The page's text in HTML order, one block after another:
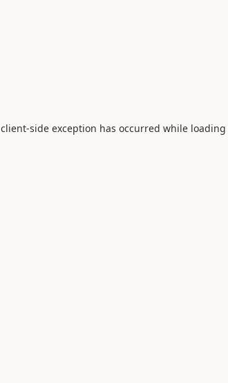
client-side exception has occurred while loading